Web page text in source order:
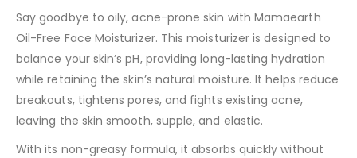
Say goodbye to oily, acne-prone skin with Mamaearth
Oil-Free Face Moisturizer. This moisturizer is designed to
balance your skin’s pH, providing long-lasting hydration
while retaining the skin’s natural moisture. It helps reduce
breakouts, tightens pores, and fights existing acne,
leaving the skin smooth, supple, and elastic.
With its non-greasy formula, it absorbs quickly without